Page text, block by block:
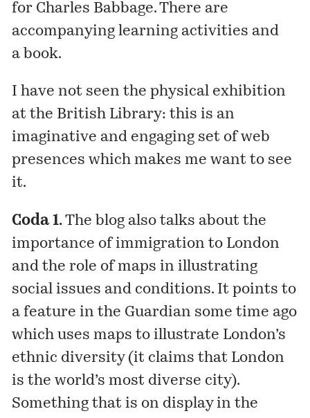
for Charles Babbage. There are
accompanyinglearning activities and
a book.
I have not seen the physical exhibition
at the British Library: this is an
imaginative and engaging set of web
presences which makes me want to see
it.
Coda 1.The blog alsotalks about the
importance of immigration to London
and the role of maps in illustrating
social issues and conditions. It points to
afeature in the Guardian some time ago
which uses maps to illustrate London’s
ethnic diversity (it claims that London
is the world’s most diverse city).
Something that is on display in the